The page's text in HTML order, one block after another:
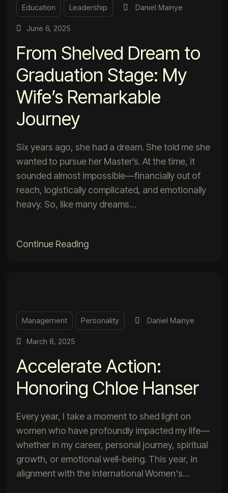
Education Leadership Daniel Mainye
June 6, 2025
From Shelved Dream to
Graduation Stage: My
Wife’s Remarkable
Journey
Six years ago, she had a dream. She told me she
wanted to pursue her Master’s. At the time, it
sounded almost impossible—financially out of
reach, logistically complicated, and emotionally
heavy. So, like many dreams…
Continue Reading
Management Personality Daniel Mainye
March 8, 2025
Accelerate Action:
Honoring Chloe Hanser
Every year, I take a moment to shed light on
women who have profoundly impacted my life—
whether in my career, personal journey, spiritual
growth, or emotional well-being. This year, in
alignment with the International Women's…